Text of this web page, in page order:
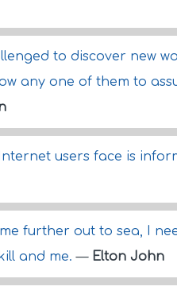
to discover new
any one of them to
users face is
further out to sea, I
and me.— Elton John